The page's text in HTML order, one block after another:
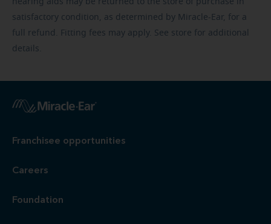
satisfactory condition, as determined by Miracle-Ear, for a
full refund. Fitting fees may apply. See store for additional
details.
Franchisee opportunities
Careers
Foundation